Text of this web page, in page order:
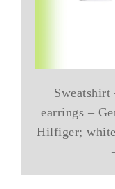
earrings –
Hilfiger; white